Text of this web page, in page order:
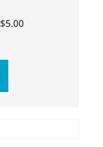
$5.00